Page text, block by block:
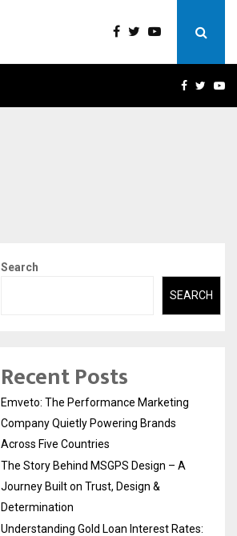
UNDERSTANDING GOLD
Search
SEARCH
Recent Posts
Emveto: The Performance Marketing
Company Quietly Powering Brands
Across Five Countries
The Story Behind MSGPS Design – A
Journey Built on Trust, Design &
Determination
Understanding Gold Loan Interest Rates: